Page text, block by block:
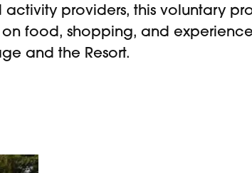
activity providers, this voluntary
food, shopping, and
and the Resort.